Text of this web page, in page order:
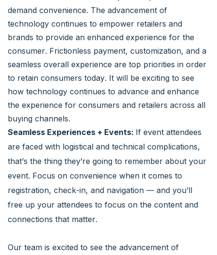
demand convenience. The advancement of
technology continues to empower retailers and
brands to provide an enhanced experience for the
consumer. Frictionless payment, customization, and a
seamless overall experience are top priorities in order
to retain consumers today. It will be exciting to see
how technology continues to advance and enhance
the experience for consumers and retailers across all
buying channels.
Seamless Experiences + Events: If event attendees
are faced with logistical and technical complications,
that’s the thing they’re going to remember about your
event. Focus on convenience when it comes to
registration, check-in, and navigation — and you’ll
free up your attendees to focus on the content and
connections that matter.
Our team is excited to see the advancement of